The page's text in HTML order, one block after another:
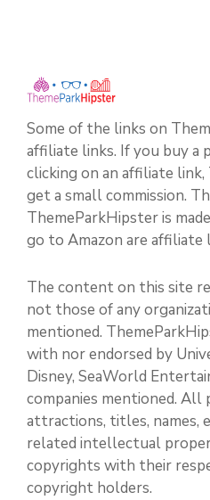
Some of the links on
affiliate links. If you buy a
clicking on an affiliate
get a small commission.
ThemeParkHipster is
go to Amazon are affiliate
The content on this site
not those of any
mentioned.
with nor endorsed by
Disney, SeaWorld
companies mentioned. All
attractions, titles, names,
related intellectual
copyrights with their
copyright holders.